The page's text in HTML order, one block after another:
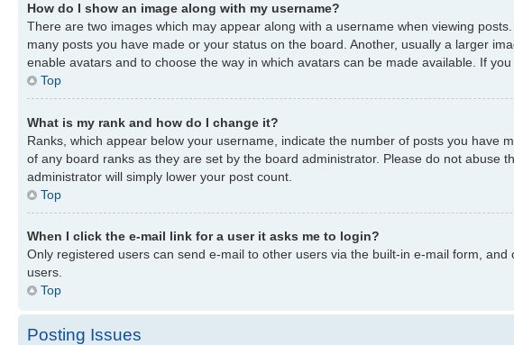
How do I show an image along with my username?
There are two images which may appear along with a username when viewing
many posts you have made or your status on the board. Another, usually a larger
enable avatars and to choose the way in which avatars can be made available. If
Top
What is my rank and how do I change it?
Ranks, which appear below your username, indicate the number of posts you
of any board ranks as they are set by the board administrator. Please do not
administrator will simply lower your post count.
Top
When I click the e-mail link for a user it asks me to login?
Only registered users can send e-mail to other users via the built-in e-mail form,
users.
Top
Posting Issues